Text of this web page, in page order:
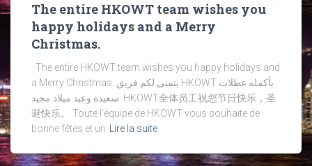
The entire HKOWT team wishes you
happy holidays and a Merry
Christmas.
The entire HKOWT team wishes you happy holidays and
a Merry Christmas. يتمنى لكم فريق HKOWT بأكمله عطلات
سعيدة وعيد ميلاد مجيد. HKOWT全体员工祝您节日快乐，圣
诞快乐。 Toute l’équipe de HKOWT vous souhaite de
bonne fêtes et un Lire la suite